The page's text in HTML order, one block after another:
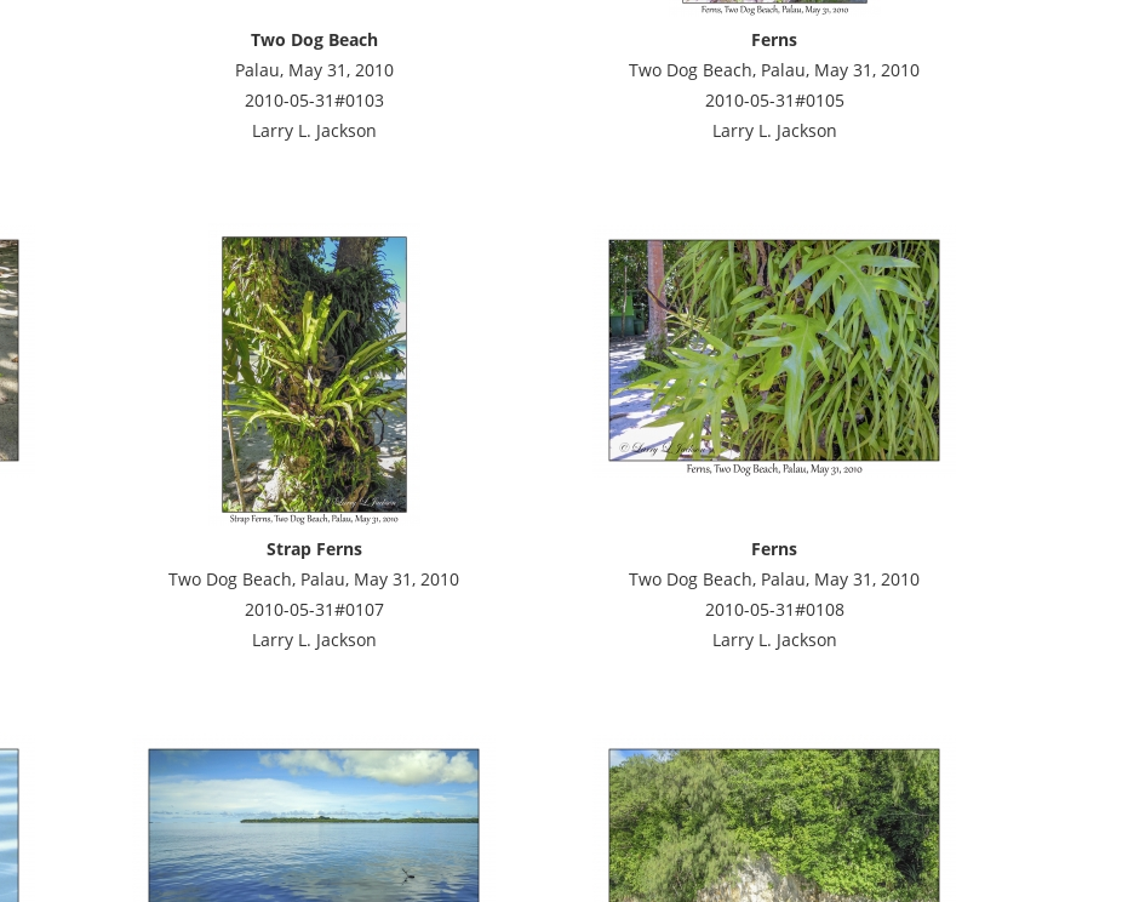
Two Dog Beach
Palau, May 31, 2010
2010-05-31#0103
Larry L. Jackson
Ferns
Two Dog Beach, Palau, May 31, 2010
2010-05-31#0105
Larry L. Jackson
Strap Ferns
Two Dog Beach, Palau, May 31, 2010
2010-05-31#0107
Larry L. Jackson
Ferns
Two Dog Beach, Palau, May 31, 2010
2010-05-31#0108
Larry L. Jackson